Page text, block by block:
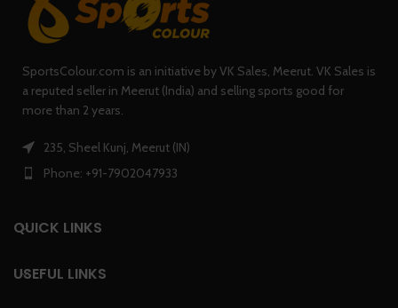
SportsColour.com is an initiative by VK Sales, Meerut. VK Sales is
a reputed seller in Meerut (India) and selling sports good for
more than 2 years.
235, Sheel Kunj, Meerut (IN)
Phone: +91-7902047933
QUICK LINKS
USEFUL LINKS